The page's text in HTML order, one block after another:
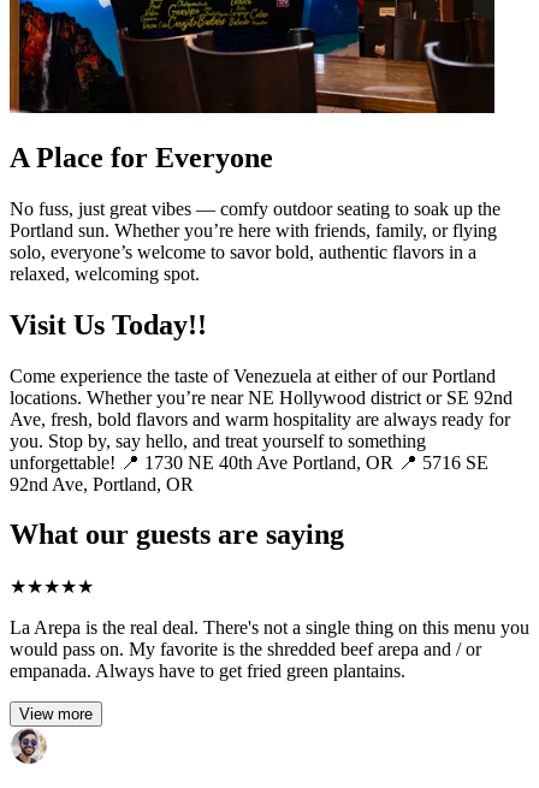
A Place for Everyone
No fuss, just great vibes — comfy outdoor seating to soak up the
Portland sun. Whether you’re here with friends, family, or flying
solo, everyone’s welcome to savor bold, authentic flavors in a
relaxed, welcoming spot.
Visit Us Today!!
Come experience the taste of Venezuela at either of our Portland
locations. Whether you’re near NE Hollywood district or SE 92nd
Ave, fresh, bold flavors and warm hospitality are always ready for
you. Stop by, say hello, and treat yourself to something
unforgettable! 📍 1730 NE 40th Ave Portland, OR 📍 5716 SE
92nd Ave, Portland, OR
What our guests are saying
★★★★★
La Arepa is the real deal. There's not a single thing on this menu you
would pass on. My favorite is the shredded beef arepa and / or
empanada. Always have to get fried green plantains.
View more